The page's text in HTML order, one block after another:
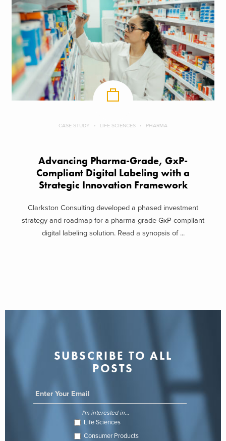
CASE STUDY LIFE SCIENCES PHARMA
Advancing Pharma-Grade, GxP-
Compliant Digital Labeling with a
Strategic Innovation Framework
Clarkston Consulting developed a phased investment
strategy and roadmap for a pharma-grade GxP-compliant
digital labeling solution. Read a synopsis of ...
SUBSCRIBE TO ALL
POSTS
I'm interested in...
Life Sciences
Consumer Products